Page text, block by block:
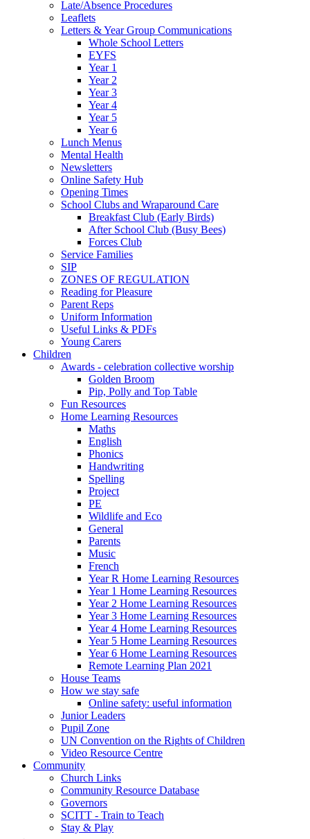
Late/Absence Procedures
Leaflets
Letters & Year Group Communications
Whole School Letters
EYFS
Year 1
Year 2
Year 3
Year 4
Year 5
Year 6
Lunch Menus
Mental Health
Newsletters
Online Safety Hub
Opening Times
School Clubs and Wraparound Care
Breakfast Club (Early Birds)
After School Club (Busy Bees)
Forces Club
Service Families
SIP
ZONES OF REGULATION
Reading for Pleasure
Parent Reps
Uniform Information
Useful Links & PDFs
Young Carers
Children
Awards - celebration collective worship
Golden Broom
Pip, Polly and Top Table
Fun Resources
Home Learning Resources
Maths
English
Phonics
Handwriting
Spelling
Project
PE
Wildlife and Eco
General
Parents
Music
French
Year R Home Learning Resources
Year 1 Home Learning Resources
Year 2 Home Learning Resources
Year 3 Home Learning Resources
Year 4 Home Learning Resources
Year 5 Home Learning Resources
Year 6 Home Learning Resources
Remote Learning Plan 2021
House Teams
How we stay safe
Online safety: useful information
Junior Leaders
Pupil Zone
UN Convention on the Rights of Children
Video Resource Centre
Community
Church Links
Community Resource Database
Governors
SCITT - Train to Teach
Stay & Play